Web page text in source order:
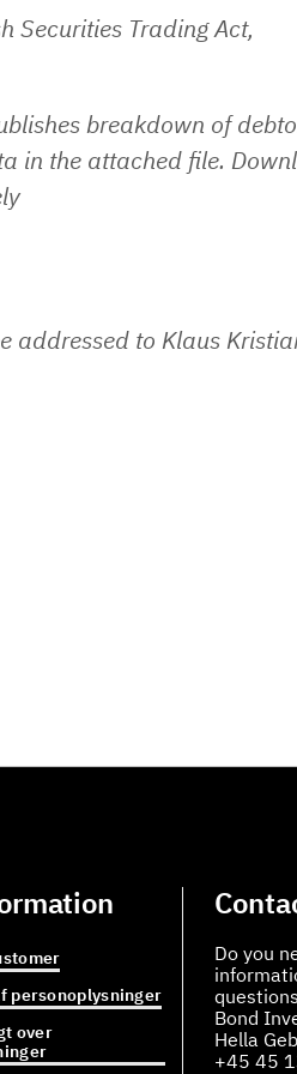
Securities Trading Act,
breakdown of
in the attached file.
addressed to Klaus
personoplysninger
over
Do you
Bond
Hella
+45 45